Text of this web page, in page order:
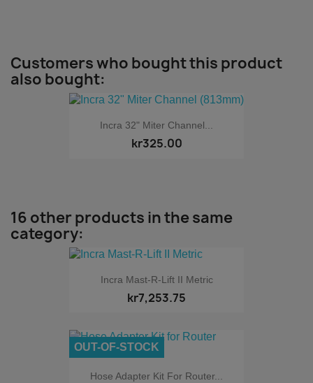
Customers who bought this product
also bought:
Incra 32" Miter Channel...
kr325.00
16 other products in the same
category:
Incra Mast-R-Lift II Metric
kr7,253.75
Hose Adapter Kit For Router...
OUT-OF-STOCK